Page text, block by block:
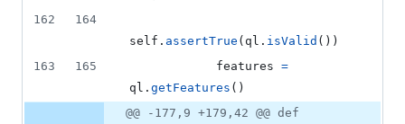
162
164
self . assertTrue ( ql . isValid ())
163
165 features =
ql . getFeatures ()
@@ -177,9 +179,42 @@ def